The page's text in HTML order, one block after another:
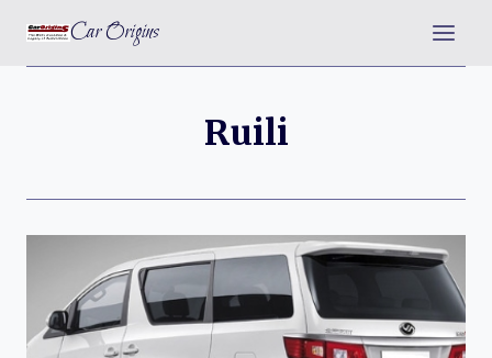
content
Car Origins
Ruili